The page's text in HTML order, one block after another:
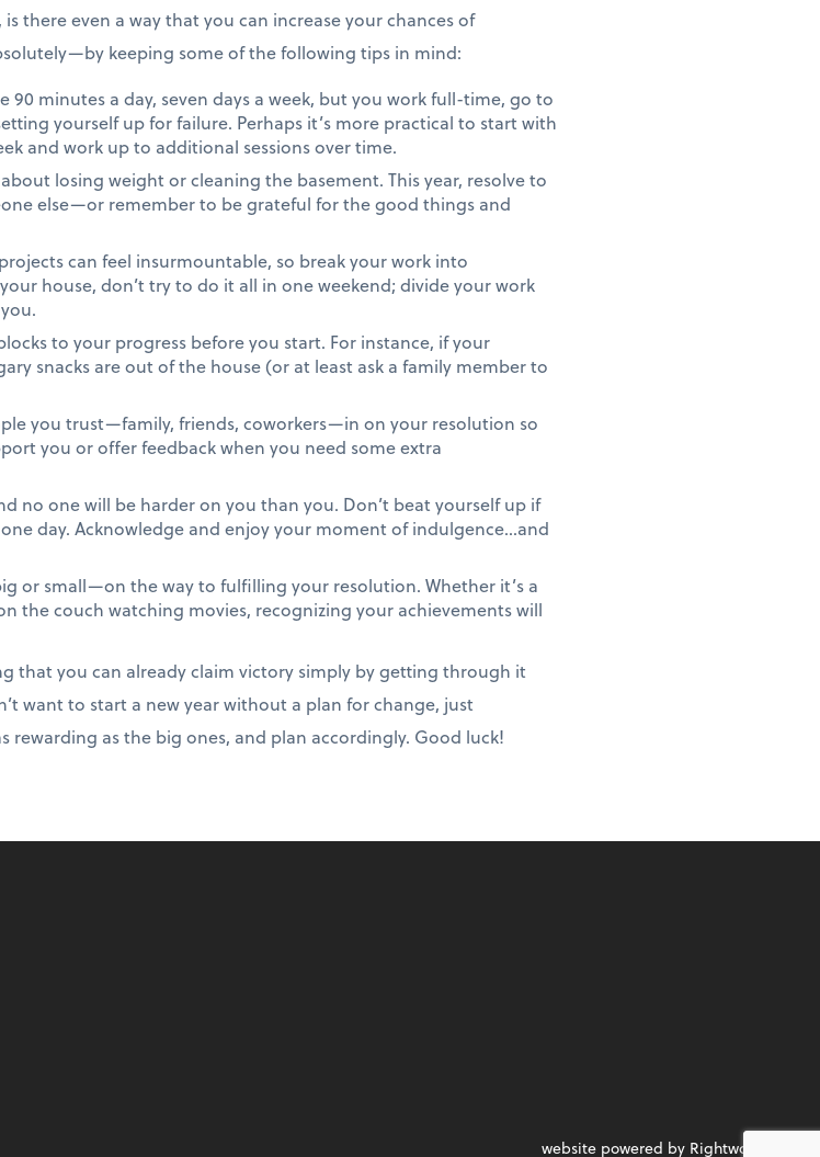
there even a way that you can increase your chances of
keeping some of the following tips in mind:
90 minutes a day, seven days a week, but you work full-time, go to
yourself up for failure. Perhaps it’s more practical to start with
and work up to additional sessions over time.
losing weight or cleaning the basement. This year, resolve to
else—or remember to be grateful for the good things and
can feel insurmountable, so break your work into
house, don’t try to do it all in one weekend; divide your work
to your progress before you start. For instance, if your
snacks are out of the house (or at least ask a family member to
you trust—family, friends, coworkers—in on your resolution so
you or offer feedback when you need some extra
no one will be harder on you than you. Don’t beat yourself up if
day. Acknowledge and enjoy your moment of indulgence…and
or small—on the way to fulfilling your resolution. Whether it’s a
the couch watching movies, recognizing your achievements will
that you can already claim victory simply by getting through it
want to start a new year without a plan for change, just
rewarding as the big ones, and plan accordingly. Good luck!
website powered by Rightworks